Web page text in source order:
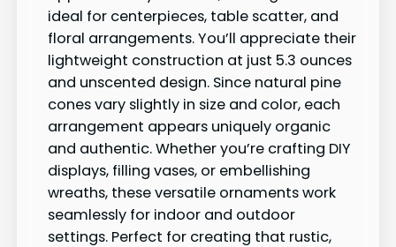
ideal for centerpieces, table scatter, and
floral arrangements. You’ll appreciate their
lightweight construction at just 5.3 ounces
and unscented design. Since natural pine
cones vary slightly in size and color, each
arrangement appears uniquely organic
and authentic. Whether you’re crafting DIY
displays, filling vases, or embellishing
wreaths, these versatile ornaments work
seamlessly for indoor and outdoor
settings. Perfect for creating that rustic,